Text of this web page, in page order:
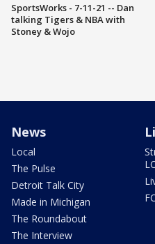
SportsWorks - 7-11-21 -- Dan
talking Tigers & NBA with
Stoney & Wojo
News
Local
The Pulse
Detroit Talk City
Made in Michigan
The Roundabout
The Interview